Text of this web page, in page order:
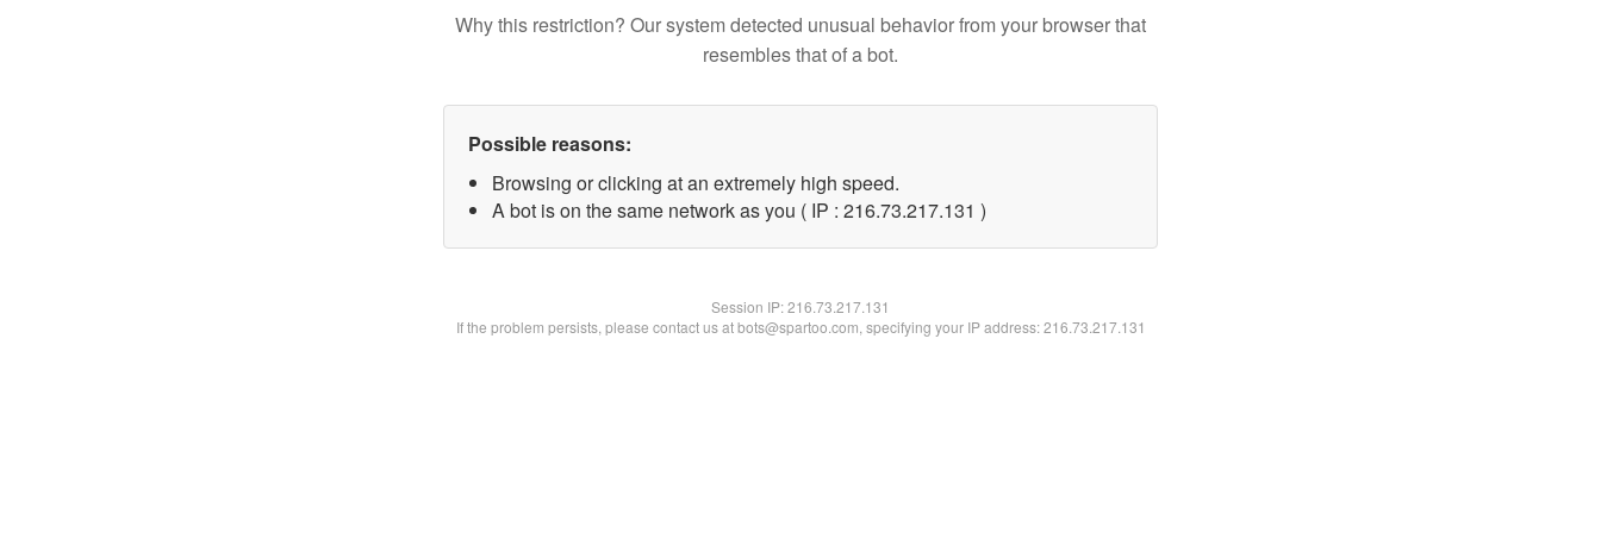
Why this restriction? Our system detected unusual behavior from your browser that
resembles that of a bot.
Possible reasons:
Browsing or clicking at an extremely high speed.
A bot is on the same network as you ( IP : 216.73.217.131 )
Session IP:216.73.217.131
If the problem persists, please contact us at bots@spartoo.com, specifying your IP address: 216.73.217.131